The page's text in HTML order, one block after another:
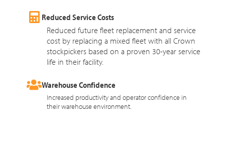
Reduced Service Costs
Reduced future fleet replacement and service
cost by replacing a mixed fleet with all Crown
stockpickers based on a proven 30-year service
life in their facility.
Warehouse Confidence
Increased productivity and operator confidence in
their warehouse environment.